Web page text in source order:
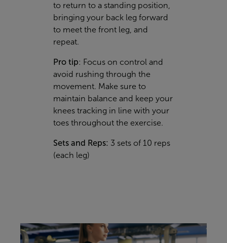
to return to a standing position,
bringing your back leg forward
to meet the front leg, and
repeat.
Pro tip: Focus on control and
avoid rushing through the
movement. Make sure to
maintain balance and keep your
knees tracking in line with your
toes throughout the exercise.
Sets and Reps: 3 sets of 10 reps
(each leg)